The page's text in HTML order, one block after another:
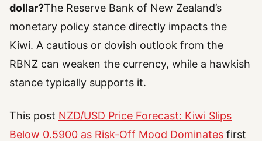
dollar?The Reserve Bank of New Zealand’s
monetary policy stance directly impacts the
Kiwi. A cautious or dovish outlook from the
RBNZ can weaken the currency, while a hawkish
stance typically supports it.
This post NZD/USD Price Forecast: Kiwi Slips
Below 0.5900 as Risk-Off Mood Dominates first